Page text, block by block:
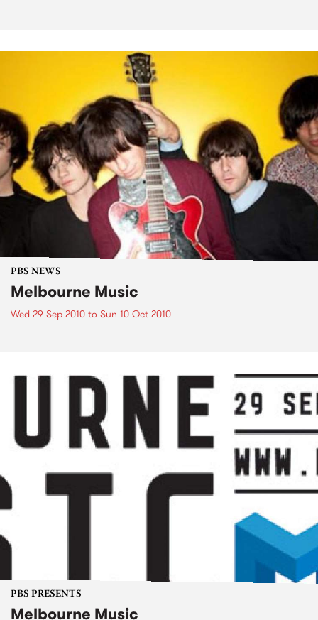
PBS NEWS
Melbourne Music
Wed 29 Sep 2010 to Sun 10 Oct 2010
PBS PRESENTS
Melbourne Music